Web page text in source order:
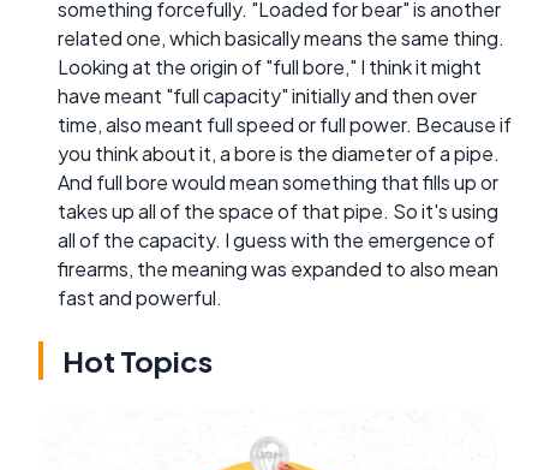
something forcefully. "Loaded for bear" is another
related one, which basically means the same thing.
Looking at the origin of "full bore," I think it might
have meant "full capacity" initially and then over
time, also meant full speed or full power. Because if
you think about it, a bore is the diameter of a pipe.
And full bore would mean something that fills up or
takes up all of the space of that pipe. So it's using
all of the capacity. I guess with the emergence of
firearms, the meaning was expanded to also mean
fast and powerful.
Hot Topics